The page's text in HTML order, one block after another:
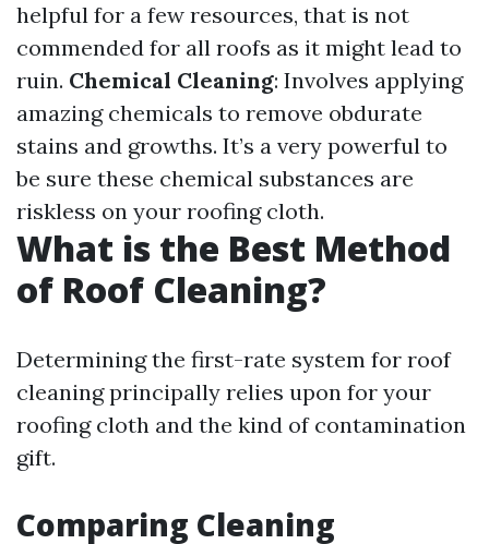
helpful for a few resources, that is not
commended for all roofs as it might lead to
ruin. Chemical Cleaning: Involves applying
amazing chemicals to remove obdurate
stains and growths. It’s a very powerful to
be sure these chemical substances are
riskless on your roofing cloth.
What is the Best Method
of Roof Cleaning?
Determining the first-rate system for roof
cleaning principally relies upon for your
roofing cloth and the kind of contamination
gift.
Comparing Cleaning